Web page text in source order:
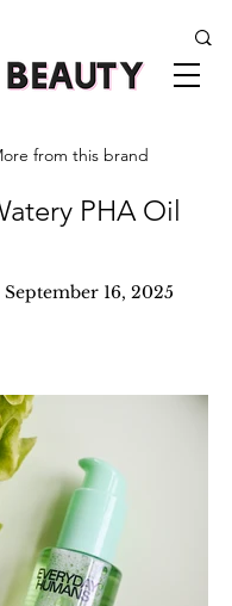
from this brand
PHA Oil
September 16, 2025